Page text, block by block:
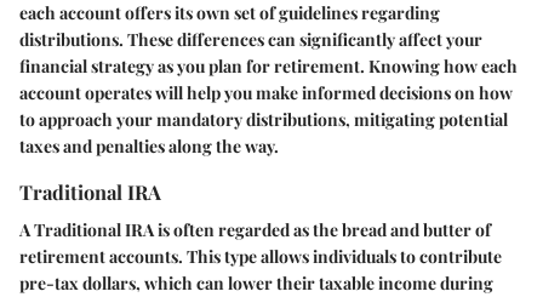
each account offers its own set of guidelines regarding
distributions. These differences can significantly affect your
financial strategy as you plan for retirement. Knowing how each
account operates will help you make informed decisions on how
to approach your mandatory distributions, mitigating potential
taxes and penalties along the way.
Traditional IRA
A Traditional IRA is often regarded as the bread and butter of
retirement accounts. This type allows individuals to contribute
pre-tax dollars, which can lower their taxable income during